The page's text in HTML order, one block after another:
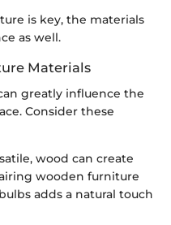
is key, the materials
as well.
Materials
greatly influence the
Consider these
wood can create
wooden furniture
adds a natural touch